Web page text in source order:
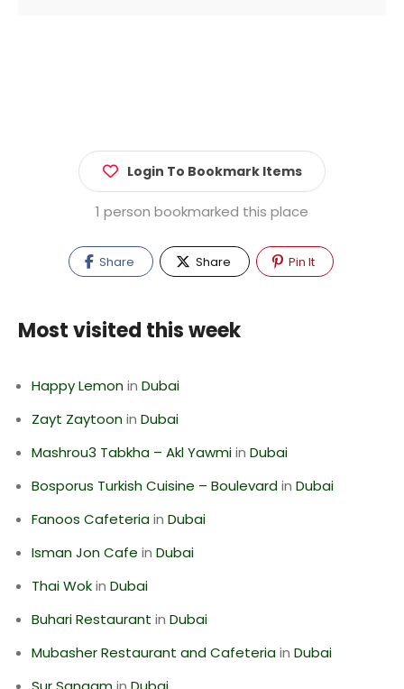
Login To Bookmark Items
1 person bookmarked this place
Share Share Pin It
Most visited this week
Happy Lemonin Dubai
Zayt Zaytoonin Dubai
Mashrou3 Tabkha – Akl Yawmiin Dubai
Bosporus Turkish Cuisine – Boulevardin Dubai
Fanoos Cafeteriain Dubai
Isman Jon Cafe in Dubai
Thai Wokin Dubai
Buhari Restaurant in Dubai
Mubasher Restaurant and Cafeteriain Dubai